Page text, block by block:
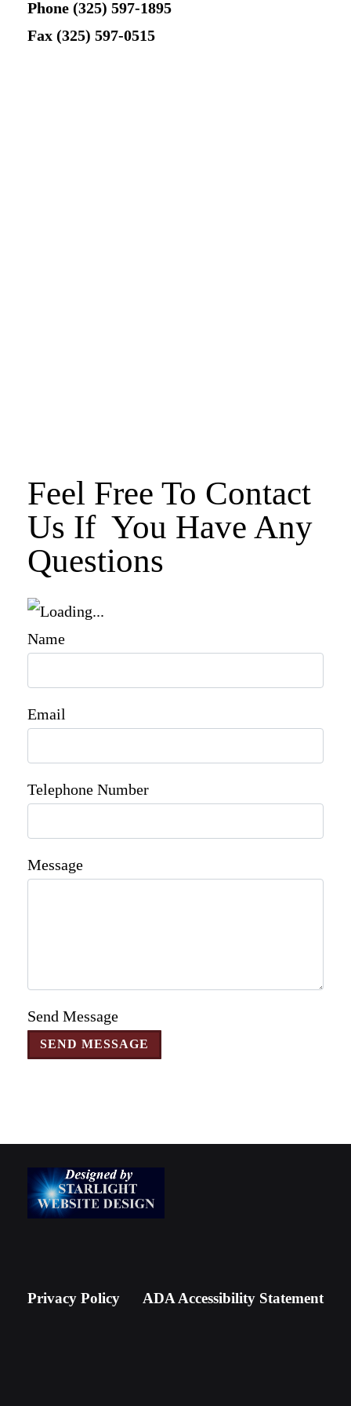
Phone (325) 597-1895
Fax (325) 597-0515
Feel Free To Contact
Us If You Have Any
Questions
Name
Email
Telephone Number
Message
Send Message
Privacy Policy ADA Accessibility Statement
Newsletter Signup